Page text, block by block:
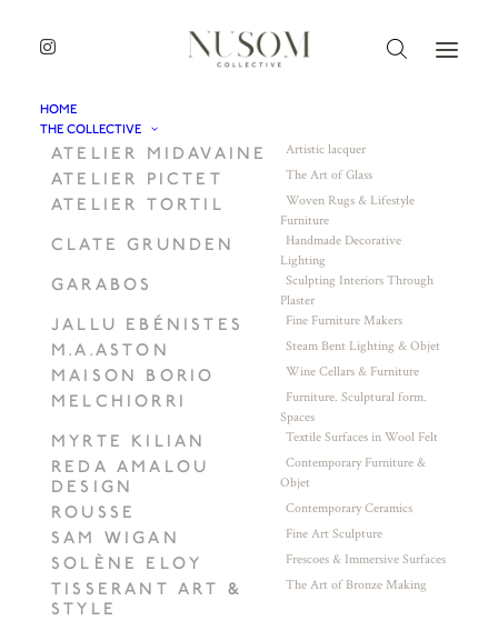
HOME
THE COLLECTIVE
ATELIER MIDAVAINE Artistic lacquer
ATELIER PICTET The Art of Glass
ATELIER TORTIL
Woven Rugs & Lifestyle
Furniture
CLATE GRUNDEN
Handmade Decorative
Lighting
GARABOS
Sculpting Interiors Through
Plaster
JALLU EBÉNISTES Fine Furniture Makers
M.A.ASTON Steam Bent Lighting & Objet
MAISON BORIO Wine Cellars & Furniture
MELCHIORRI
Furniture. Sculptural form.
Spaces
MYRTE KILIAN Textile Surfaces in Wool Felt
REDA AMALOU
DESIGN
Contemporary Furniture &
Objet
ROUSSE Contemporary Ceramics
SAM WIGAN Fine Art Sculpture
SOLÈNE ELOY Frescoes & Immersive Surfaces
TISSERANT ART &
STYLE
The Art of Bronze Making